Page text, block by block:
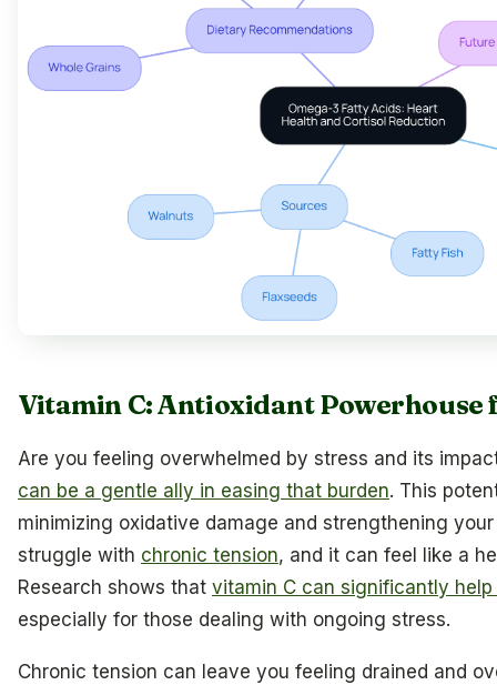
Vitamin C: Antioxidant Powerhouse
Are you feeling overwhelmed by stress and its
can be a gentle ally in easing that burden. This
minimizing oxidative damage and strengthening
struggle with chronic tension, and it can feel like a
Research shows that vitamin C can significantly
especially for those dealing with ongoing stress.
Chronic tension can leave you feeling drained and